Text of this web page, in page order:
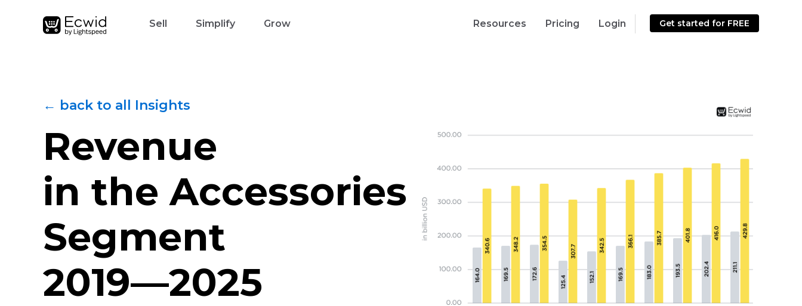
Sell Simplify Grow Resources Pricing Login Get started for FREE
← back to all Insights
Revenue
in the Accessories
Segment
2019—2025